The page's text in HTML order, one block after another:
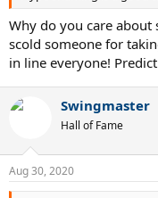
Why do you care about
scold someone for
in line everyone!
Swingmaster
Hall of Fame
Aug 30, 2020